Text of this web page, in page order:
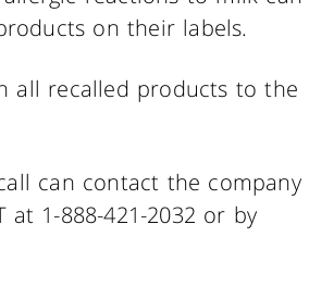
on their labels.
all recalled products to the
can contact the company
1-888-421-2032 or by